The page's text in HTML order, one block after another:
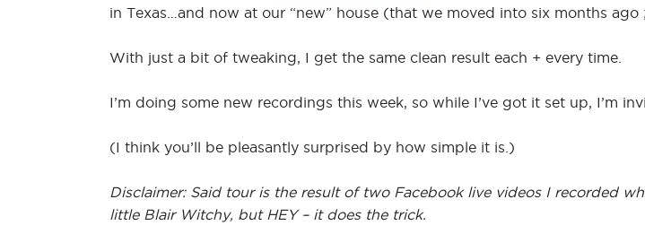
in Texas…and now at our “new” house (that we moved into six months ago
With just a bit of tweaking, I get the same clean result each + every time.
I’m doing some new recordings this week, so while I’ve got it set up, I’m
(I think you’ll be pleasantly surprised by how simple it is.)
Disclaimer: Said tour is the result of two Facebook live videos I recorded
little Blair Witchy, but HEY – it does the trick.